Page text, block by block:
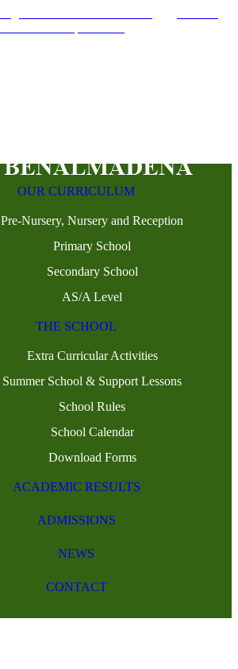
OUR CURRICULUM
Pre-Nursery, Nursery and Reception
Primary School
Secondary School
AS/A Level
THE SCHOOL
Extra Curricular Activities
Summer School & Support Lessons
School Rules
School Calendar
Download Forms
ACADEMIC RESULTS
ADMISSIONS
NEWS
CONTACT